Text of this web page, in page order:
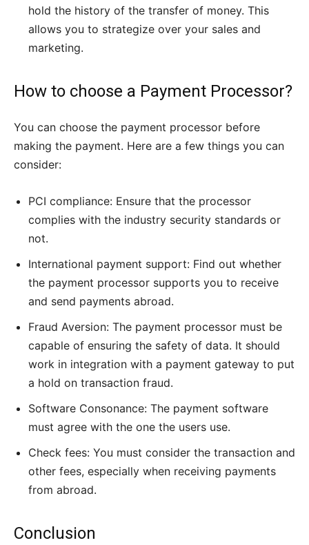
hold the history of the transfer of money. This
allows you to strategize over your sales and
marketing.
How to choose a Payment Processor?
You can choose the payment processor before
making the payment. Here are a few things you can
consider:
PCI compliance: Ensure that the processor
complies with the industry security standards or
not.
International payment support: Find out whether
the payment processor supports you to receive
and send payments abroad.
Fraud Aversion: The payment processor must be
capable of ensuring the safety of data. It should
work in integration with a payment gateway to put
a hold on transaction fraud.
Software Consonance: The payment software
must agree with the one the users use.
Check fees: You must consider the transaction and
other fees, especially when receiving payments
from abroad.
Conclusion